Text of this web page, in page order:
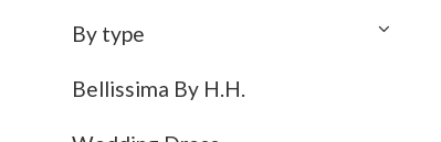
By type
Bellissima By H.H.